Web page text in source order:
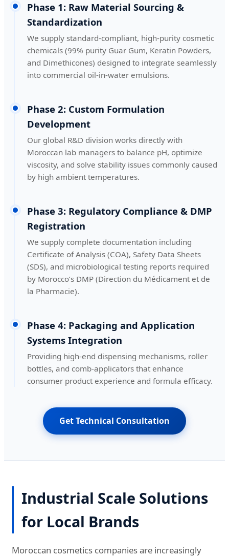
Phase 1: Raw Material Sourcing &
Standardization
We supply standard-compliant, high-purity cosmetic
chemicals (99% purity Guar Gum, Keratin Powders,
and Dimethicones) designed to integrate seamlessly
into commercial oil-in-water emulsions.
Phase 2: Custom Formulation
Development
Our global R&D division works directly with
Moroccan lab managers to balance pH, optimize
viscosity, and solve stability issues commonly caused
by high ambient temperatures.
Phase 3: Regulatory Compliance & DMP
Registration
We supply complete documentation including
Certificate of Analysis (COA), Safety Data Sheets
(SDS), and microbiological testing reports required
by Morocco’s DMP (Direction du Médicament et de
la Pharmacie).
Phase 4: Packaging and Application
Systems Integration
Providing high-end dispensing mechanisms, roller
bottles, and comb-applicators that enhance
consumer product experience and formula efficacy.
Get Technical Consultation
Industrial Scale Solutions
for Local Brands
Moroccan cosmetics companies are increasingly